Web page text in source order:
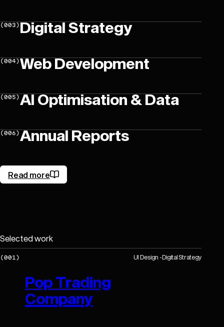
(003)Digital Strategy
(004)Web Development
(005)AI Optimisation & Data
(006)Annual Reports
Read more
Selected work
( 001 ) UI Design Digital Strategy
Pop Trading
Company